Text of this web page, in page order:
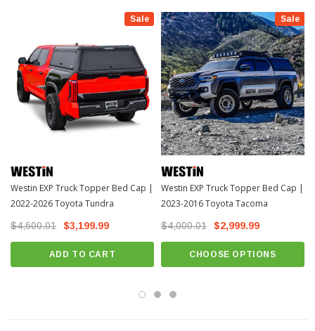
and heavy-duty locking t-handles with emergency release lever on driver side
door, the EXP Truck Topper is built for versatility and safety. Plus, with a
dynamic load limit of 300 lbs. and a static load limit of 700 lbs., it can handle all
your adventure essentials. The powder-coated aluminum finish provides long-
lasting corrosion protection, and the textyred black finish, along with all
necessary hardware and installation instructions included, completes the
package. Experience durability, convenience, and style with the Westin EXP
Topper – because your truck deserves the best.
INSTALL GUIDE
Download Install Instructions >>>Download<<<
Sale
Westin EXP Truck Topper Bed Cap |
2022-2026 Toyota Tundra
$4,600.01 $3,199.99
ADD TO CART
Sale
Westin EXP Truck Topper Bed Cap |
2023-2016 Toyota Tacoma
$4,000.01 $2,999.99
CHOOSE OPTIONS